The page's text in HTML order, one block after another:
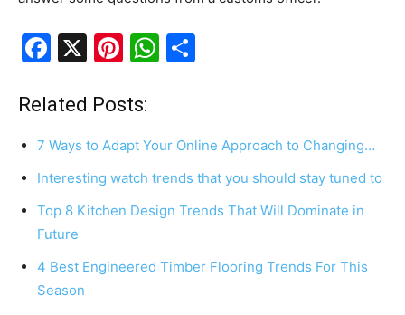
F
c
e
b
o
o
k
X
Pi
er
e
st
W
s
p
p
e
Related Posts:
7 Ways to Adapt Your Online Approach to Changing…
Interesting watch trends that you should stay tuned to
Top 8 Kitchen Design Trends That Will Dominate in
Future
4 Best Engineered Timber Flooring Trends For This
Season